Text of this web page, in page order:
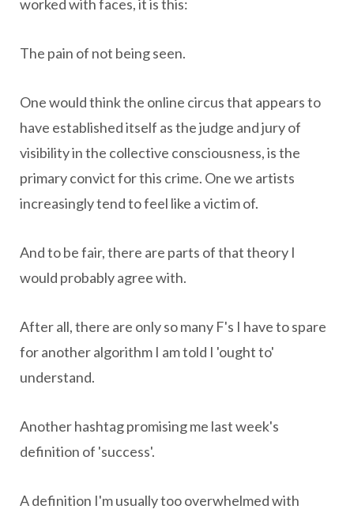
worked with faces, it is this:
The pain of not being seen.
One would think the online circus that appears to
have established itself as the judge and jury of
visibility in the collective consciousness, is the
primary convict for this crime. One we artists
increasingly tend to feel like a victim of.
And to be fair, there are parts of that theory I
would probably agree with.
After all, there are only so many F's I have to spare
for another algorithm I am told I 'ought to'
understand.
Another hashtag promising me last week's
definition of 'success'.
A definition I'm usually too overwhelmed with